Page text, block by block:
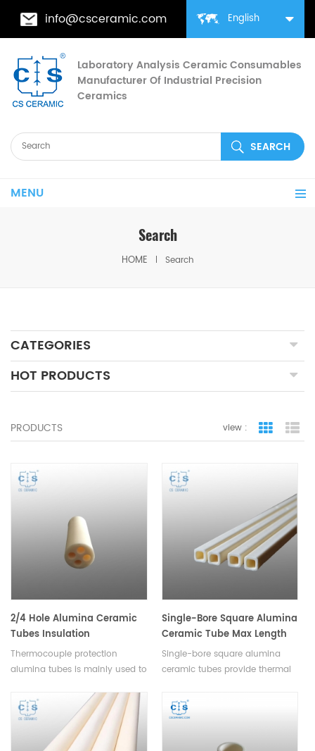
English
info@csceramic.com
Laboratory Analysis Ceramic Consumables
Manufacturer Of Industrial Precision
Ceramics
MENU
Search
HOME Search
CATEGORIES
HOT PRODUCTS
PRODUCTS view : grid view
2/4 Hole Alumina Ceramic
Tubes Insulation
Thermocouple Protection
Ceramic Alumina Pipes
Thermocouple protection
alumina tubes is mainly used to
themometric element, they are
lightweight and cost-effective,
making them a great choice for
cost-conscious applications.
Single-Bore Square Alumina
Ceramic Tube Max Length
3500mm for High-
Temperature Insulation
Single-bore square alumina
ceramic tubes provide thermal
and corrosion stability for high-
temperature industrial